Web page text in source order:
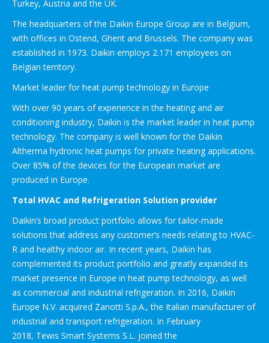
Turkey, Austria and the UK.
The headquarters of the Daikin Europe Group are in Belgium,
with offices in Ostend, Ghent and Brussels. The company was
established in 1973. Daikin employs 2.171 employees on
Belgian territory.
Market leader for heat pump technology in Europe
With over 90 years of experience in the heating and air
conditioning industry, Daikin is the market leader in heat pump
technology. The company is well known for the Daikin
Altherma hydronic heat pumps for private heating applications.
Over 85% of the devices for the European market are
produced in Europe.
Total HVAC and Refrigeration Solution provider
Daikin’s broad product portfolio allows for tailor-made
solutions that address any customer’s needs relating to HVAC-
R and healthy indoor air. In recent years, Daikin has
complemented its product portfolio and greatly expanded its
market presence in Europe in heat pump technology, as well
as commercial and industrial refrigeration. In 2016, Daikin
Europe N.V. acquired Zanotti S.p.A., the Italian manufacturer of
industrial and transport refrigeration. In February
2018, Tewis Smart Systems S.L. joined the